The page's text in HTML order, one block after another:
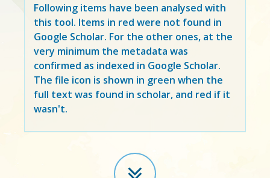
Following items have been analysed with
this tool. Items in red were not found in
Google Scholar. For the other ones, at the
very minimum the metadata was
confirmed as indexed in Google Scholar.
The file icon is shown in green when the
full text was found in scholar, and red if it
wasn't.